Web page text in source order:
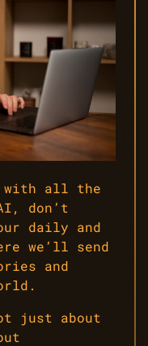
with all the
don’t
daily and
we’ll send
and
just about